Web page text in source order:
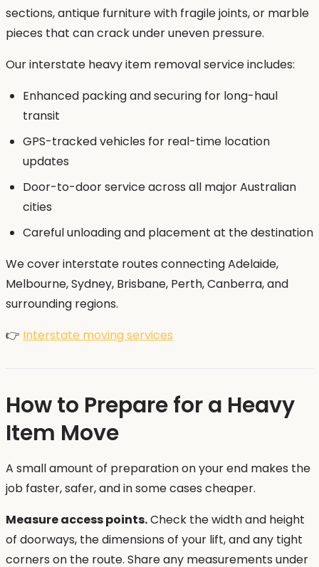
sections, antique furniture with fragile joints, or marble
pieces that can crack under uneven pressure.
Our interstate heavy item removal service includes:
Enhanced packing and securing for long-haul
transit
GPS-tracked vehicles for real-time location
updates
Door-to-door service across all major Australian
cities
Careful unloading and placement at the destination
We cover interstate routes connecting Adelaide,
Melbourne, Sydney, Brisbane, Perth, Canberra, and
surrounding regions.
👉 Interstate moving services
How to Prepare for a Heavy
Item Move
A small amount of preparation on your end makes the
job faster, safer, and in some cases cheaper.
Measure access points.Check the width and height
of doorways, the dimensions of your lift, and any tight
corners on the route. Share any measurements under